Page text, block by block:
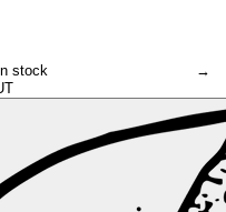
stock
→